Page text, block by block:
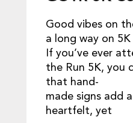
Good vibes on
a long way on
If you’ve ever
the Run 5K, you
that hand-
made signs add
heartfelt, yet